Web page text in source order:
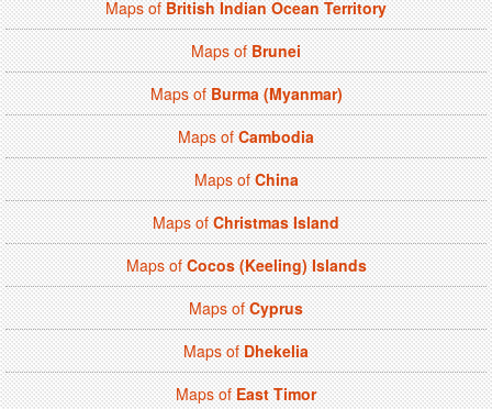
Maps ofBritish Indian Ocean Territory
Maps ofBrunei
Maps ofBurma (Myanmar)
Maps ofCambodia
Maps ofChina
Maps ofChristmas Island
Maps ofCocos (Keeling) Islands
Maps ofCyprus
Maps ofDhekelia
Maps ofEast Timor